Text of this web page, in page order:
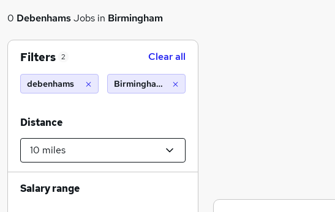
0 DebenhamsJobs in Birmingham
Filters 2 Clear all
debenhams Birmingham (10 miles)
Distance
Salary range